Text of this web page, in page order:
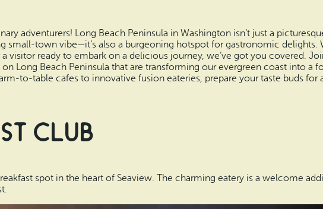
adventurers! Long Beach Peninsula in Washington isn’t just a
small-town vibe—it’s also a burgeoning hotspot for gastronomic delights.
visitor ready to embark on a delicious journey, we’ve got you covered.
Long Beach Peninsula that are transforming our evergreen coast into a
to-table cafes to innovative fusion eateries, prepare your taste buds for
Club
spot in the heart of Seaview. The charming eatery is a welcome